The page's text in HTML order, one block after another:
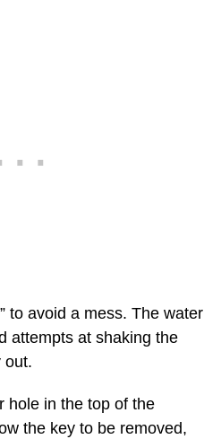
to avoid a mess. The water
attempts at shaking the
out.
hole in the top of the
the key to be removed,